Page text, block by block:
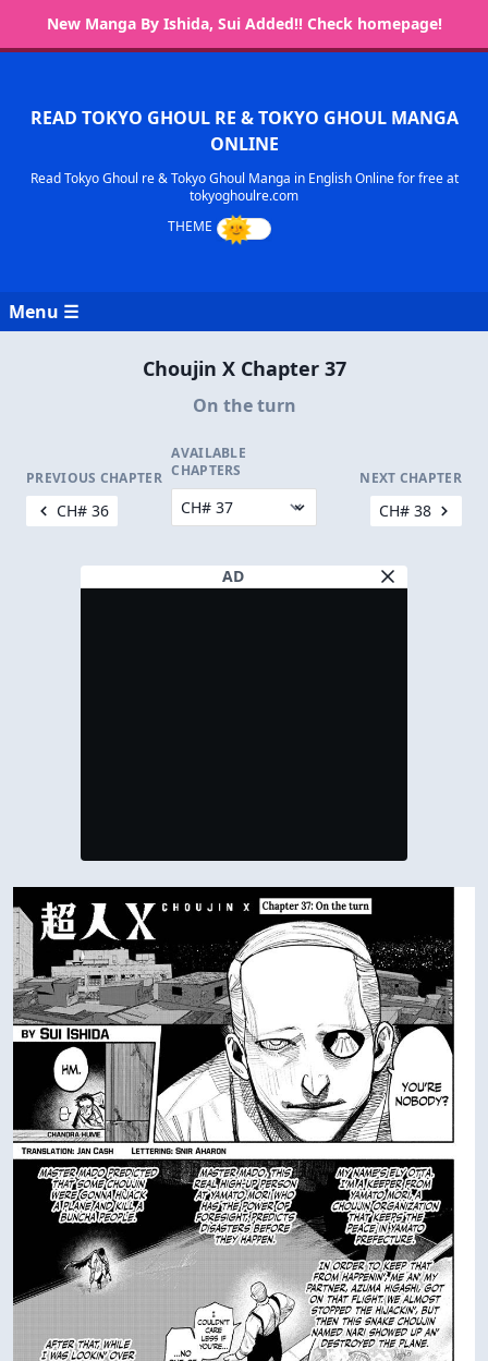
New Manga By Ishida, Sui Added!! Check homepage!
READ TOKYO GHOUL RE & TOKYO GHOUL MANGA
ONLINE
Read Tokyo Ghoul re & Tokyo Ghoul Manga in English Online for free at
tokyoghoulre.com
Menu ☰
Choujin X Chapter 37
On the turn
PREVIOUS CHAPTER
CH# 36
AVAILABLE
CHAPTERS
NEXT CHAPTER
CH# 38
AD